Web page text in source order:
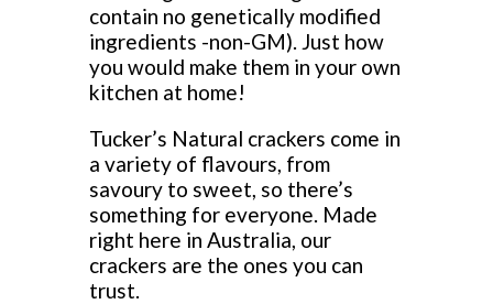
contain no genetically modified
ingredients -non-GM). Just how
you would make them in your own
kitchen at home!
Tucker’s Natural crackers come in
a variety of flavours, from
savoury to sweet, so there’s
something for everyone. Made
right here in Australia, our
crackers are the ones you can
trust.